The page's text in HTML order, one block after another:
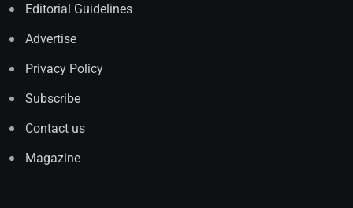
Editorial Guidelines
Advertise
Privacy Policy
Subscribe
Contact us
Magazine